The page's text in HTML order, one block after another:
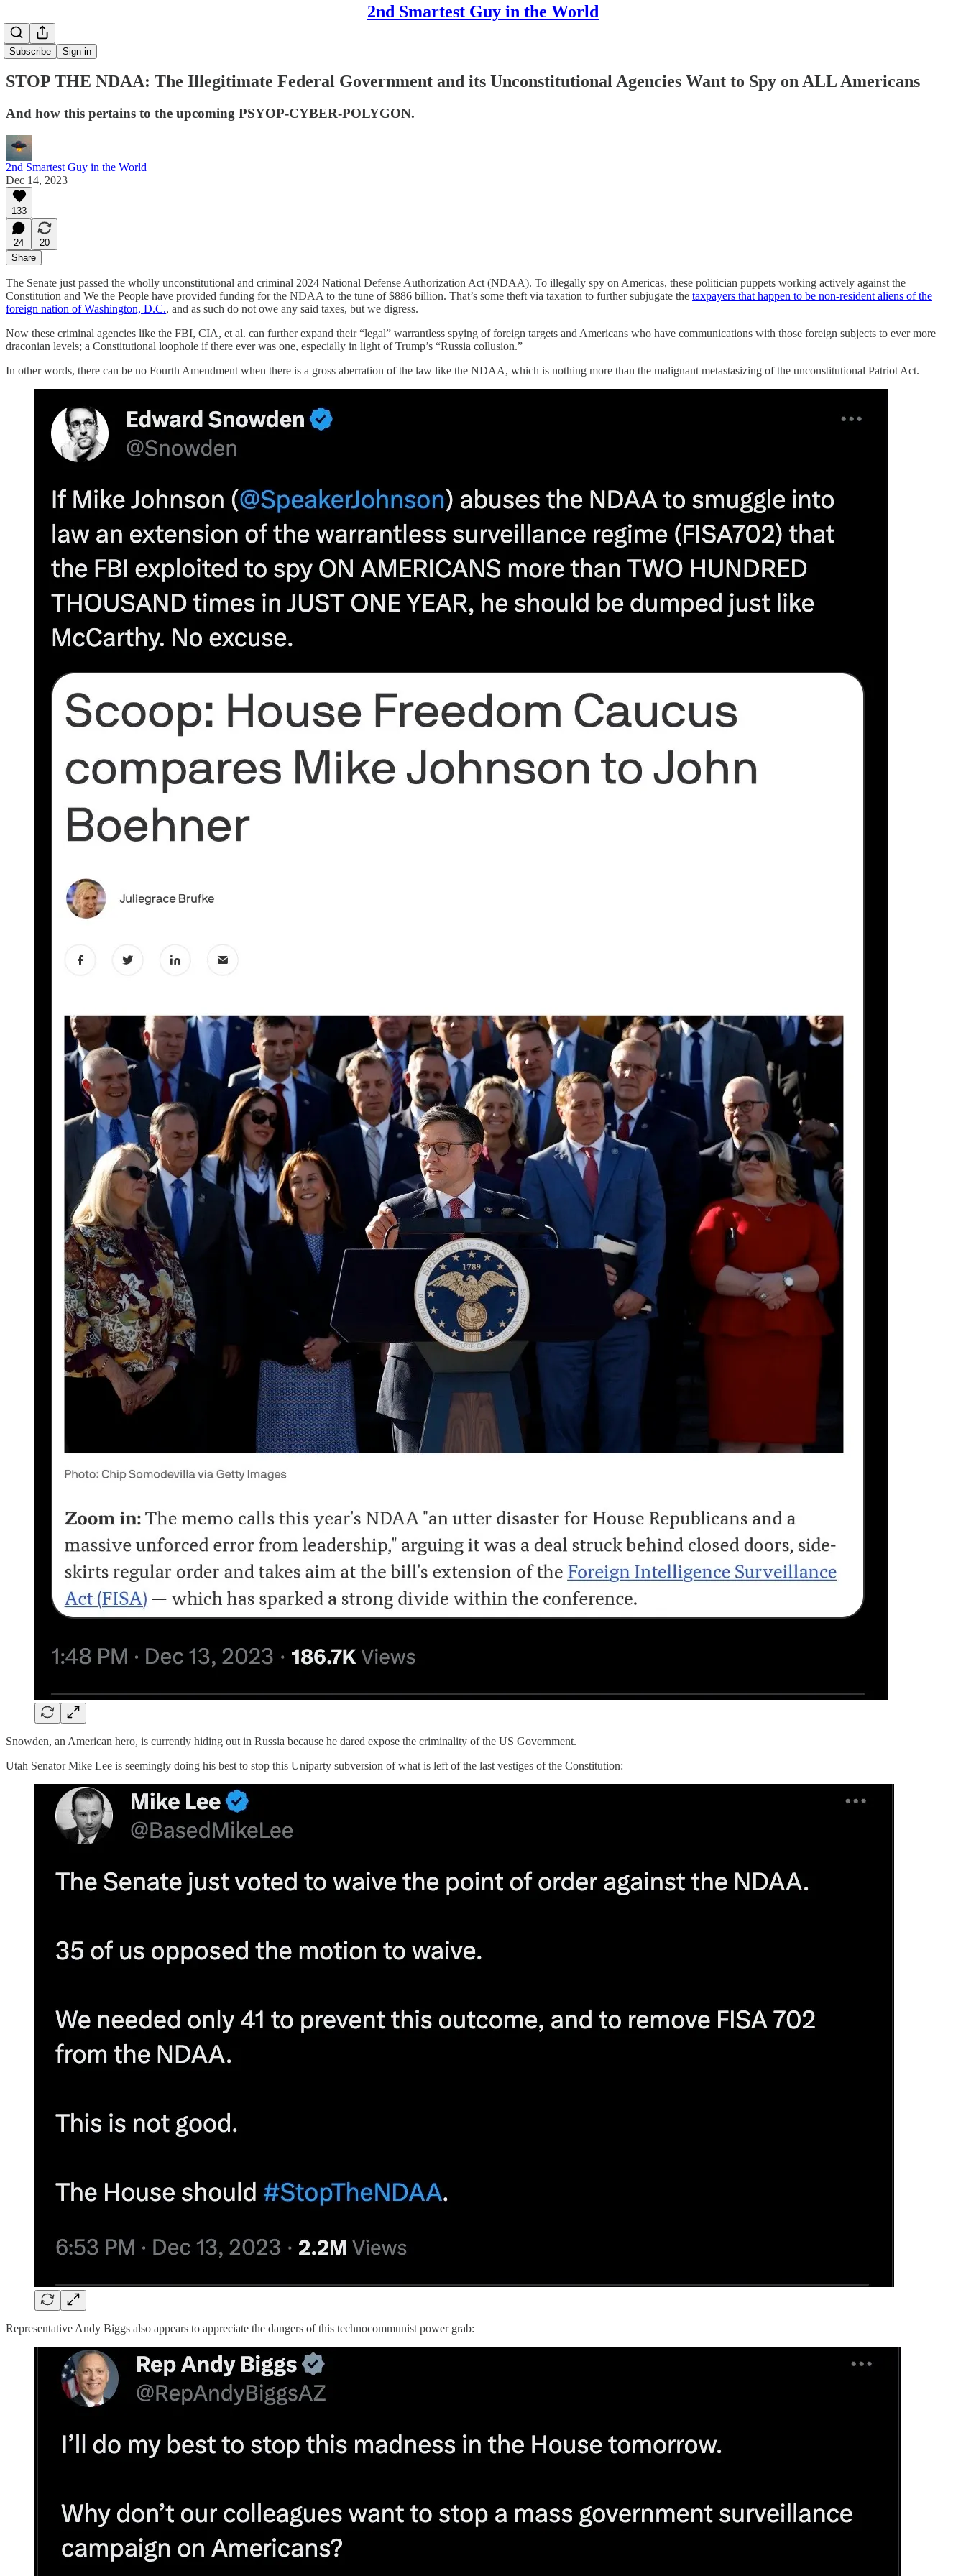
2nd Smartest Guy in the World
Subscribe Sign in
STOP THE NDAA: The Illegitimate Federal Government and its Unconstitutional Agencies Want to Spy on ALL Americans
And how this pertains to the upcoming PSYOP-CYBER-POLYGON.
2nd Smartest Guy in the World
Dec 14, 2023
133
24
20
Share
The Senate just passed the wholly unconstitutional and criminal 2024 National Defense Authorization Act (NDAA). To illegally spy on Americas, these politician puppets working actively against the
Constitution and We the People have provided funding for the NDAA to the tune of $886 billion. That’s some theft via taxation to further subjugate the taxpayers that happen to be non-resident aliens of the
foreign nation of Washington, D.C., and as such do not owe any said taxes, but we digress.
Now these criminal agencies like the FBI, CIA, et al. can further expand their “legal” warrantless spying of foreign targets and Americans who have communications with those foreign subjects to ever more
draconian levels; a Constitutional loophole if there ever was one, especially in light of Trump’s “Russia collusion.”
In other words, there can be no Fourth Amendment when there is a gross aberration of the law like the NDAA, which is nothing more than the malignant metastasizing of the unconstitutional Patriot Act.
Snowden, an American hero, is currently hiding out in Russia because he dared expose the criminality of the US Government.
Utah Senator Mike Lee is seemingly doing his best to stop this Uniparty subversion of what is left of the last vestiges of the Constitution:
Representative Andy Biggs also appears to appreciate the dangers of this technocommunist power grab: